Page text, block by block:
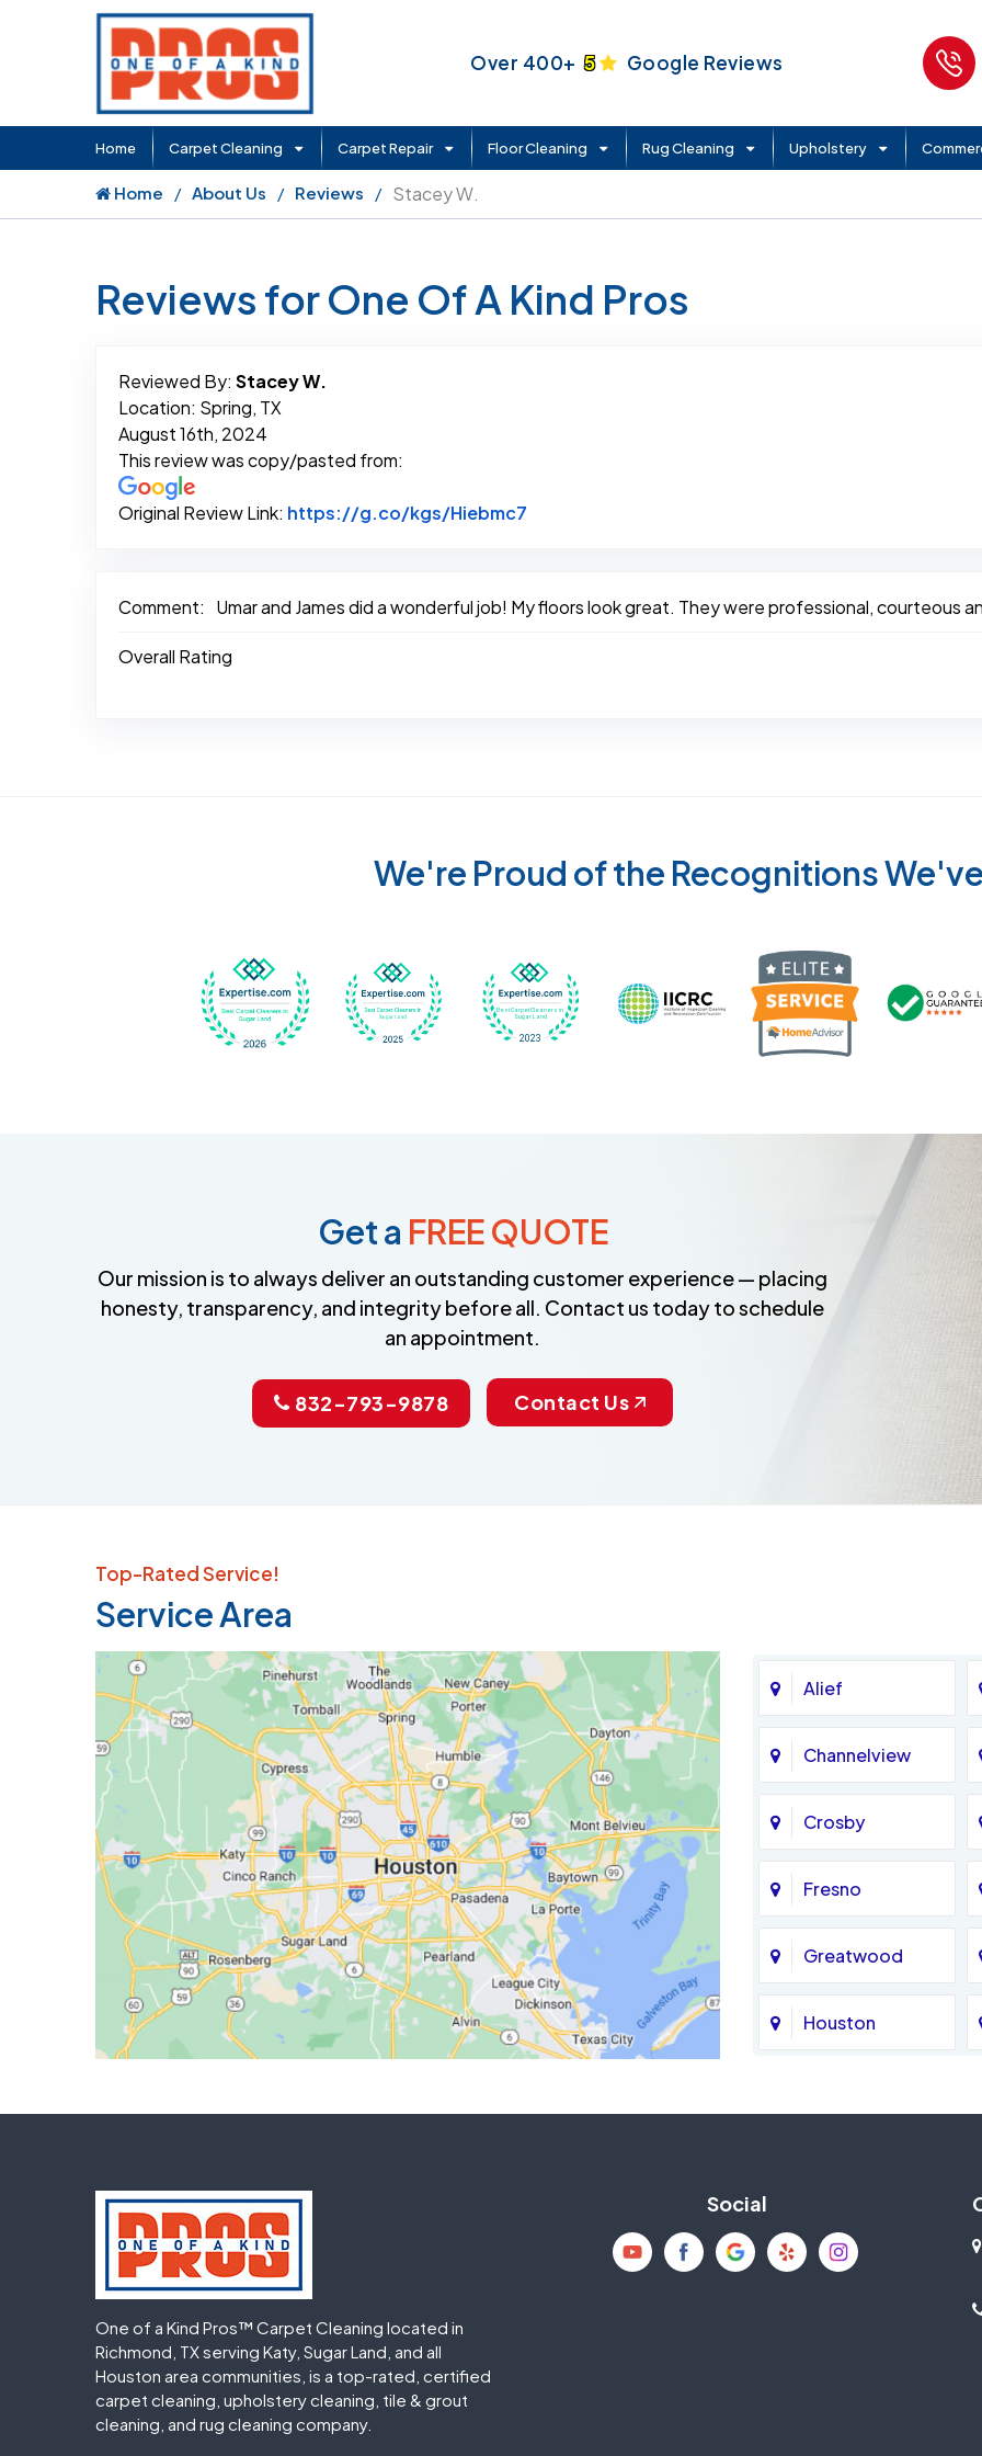
Over 400+5 Google Reviews
Home Carpet Cleaning Carpet Repair Floor Cleaning Rug Cleaning Upholstery
Home About Us Reviews Stacey W.
Reviews for One Of A Kind Pros
Reviewed By: Stacey W.
Location: Spring, TX
August 16th, 2024
This review was copy/pasted from:
Original Review Link: https://g.co/kgs/Hiebmc7
Comment: Umar and James did a wonderful job! My floors look great. They were professional, courteous
Overall Rating
We're Proud of the Recognitions
Awarded Best Carpet Cleaners in Sugar Land for 2026 by Expertise
Awarded Best Carpet Cleaners in Sugar Land for 2025 by
Awarded Best Carpet Cleaners in Sugar
Certified by IICRC -
Get a FREE QUOTE
Our mission is to always deliver an outstanding customer experience — placing
honesty, transparency, and integrity before all. Contact us today to schedule
an appointment.
832-793-9878 Contact Us
Top-Rated Service!
Service Area
Alief
Channelview
Crosby
Fresno
Greatwood
Houston
One of a Kind Pros™ Carpet Cleaning located in
Richmond, TX serving Katy, Sugar Land, and all
Houston area communities, is a top-rated, certified
carpet cleaning, upholstery cleaning, tile & grout
cleaning, and rug cleaning company.
Social